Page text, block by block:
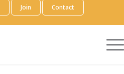
Join Contact